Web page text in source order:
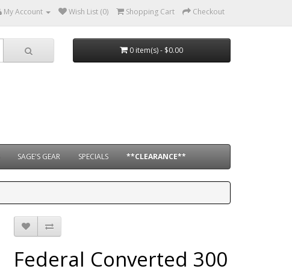
My Account Wish List (0) Shopping Cart Checkout
0 item(s) - $0.00
SAGE'S GEAR SPECIALS **CLEARANCE**
Federal Converted 300